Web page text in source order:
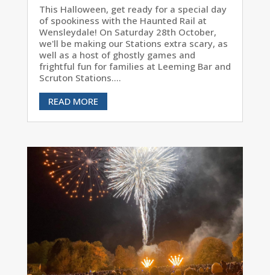
This Halloween, get ready for a special day
of spookiness with the Haunted Rail at
Wensleydale! On Saturday 28th October,
we'll be making our Stations extra scary, as
well as a host of ghostly games and
frightful fun for families at Leeming Bar and
Scruton Stations....
READ MORE